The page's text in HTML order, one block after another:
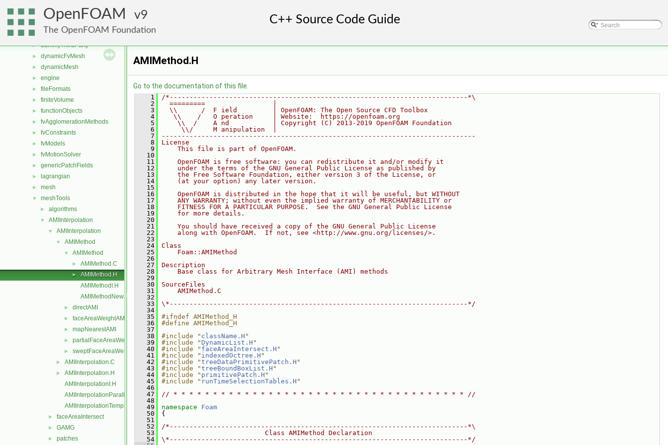
OpenFOAM 9
The OpenFOAM Foundation
atmosphericModels
► combustionModels
► conversion
► dummyThirdParty
► dynamicFvMesh
► dynamicMesh
► engine
► fileFormats
► finiteVolume
► functionObjects
► fvAgglomerationMethods
► fvConstraints
► fvModels
► fvMotionSolver
► genericPatchFields
► lagrangian
► mesh
▼ meshTools
► algorithms
▼ AMIInterpolation
▼ AMIInterpolation
▼ AMIMethod
▼ AMIMethod
► AMIMethod.C
►
AMIMethod.H
AMIMethodI.H
AMIMethodNew.C
► directAMI
► faceAreaWeightAMI
► mapNearestAMI
► partialFaceAreaWeightAMI
► sweptFaceAreaWeightAMI
► AMIInterpolation.C
►
AMIInterpolation.H
AMIInterpolationI.H
AMIInterpolationParallelOps.C
AMIInterpolationTemplates.C
► faceAreaIntersect
► GAMG
► patches
AMIMethod.H
Go to the documentation of this file.
    1
/*---------------------------------------------------------------------------*\
    2
  =========                 |
    3
  \\      /  F ield         | OpenFOAM: The Open Source CFD Toolbox
    4
   \\    /   O peration     | Website:  https://openfoam.org
    5
    \\  /    A nd           | Copyright (C) 2013-2019 OpenFOAM Foundation
    6
     \\/     M anipulation  |
    7
-------------------------------------------------------------------------------
    8
License
    9
    This file is part of OpenFOAM.
   10
   11
    OpenFOAM is free software: you can redistribute it and/or modify it
   12
    under the terms of the GNU General Public License as published by
   13
    the Free Software Foundation, either version 3 of the License, or
   14
    (at your option) any later version.
   15
   16
    OpenFOAM is distributed in the hope that it will be useful, but WITHOUT
   17
    ANY WARRANTY; without even the implied warranty of MERCHANTABILITY or
   18
    FITNESS FOR A PARTICULAR PURPOSE.  See the GNU General Public License
   19
    for more details.
   20
   21
    You should have received a copy of the GNU General Public License
   22
    along with OpenFOAM.  If not, see <http://www.gnu.org/licenses/>.
   23
   24
Class
   25
    Foam::AMIMethod
   26
   27
Description
   28
    Base class for Arbitrary Mesh Interface (AMI) methods
   29
   30
SourceFiles
   31
    AMIMethod.C
   32
   33
\*---------------------------------------------------------------------------*/
   34
   35
#ifndef AMIMethod_H
   36
#define AMIMethod_H
   37
   38
#include " className.H "
   39
#include " DynamicList.H "
   40
#include " faceAreaIntersect.H "
   41
#include " indexedOctree.H "
   42
#include "treeDataPrimitivePatch.H "
   43
#include "treeBoundBoxList.H "
   44
#include " primitivePatch.H "
   45
#include " runTimeSelectionTables.H "
   46
   47
// * * * * * * * * * * * * * * * * * * * * * * * * * * * * * * * * * * * * * //
   48
   49
namespace Foam
   50
{
   51
   52
/*---------------------------------------------------------------------------*\
   53
                          Class AMIMethod Declaration
   54
\*---------------------------------------------------------------------------*/